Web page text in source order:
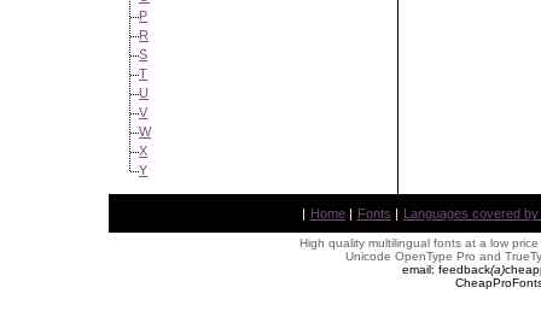
P
R
S
T
U
V
W
X
Y
| Home | Fonts | Languages covered
High quality multilingual fonts at a low
Unicode OpenType Pro and
email: feedback(a)